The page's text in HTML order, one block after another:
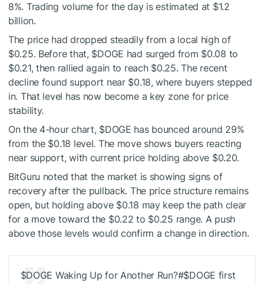
8%. Trading volume for the day is estimated at $1.2
billion.
The price had dropped steadily from a local high of
$0.25. Before that, $DOGE had surged from $0.08 to
$0.21, then rallied again to reach $0.25. The recent
decline found support near $0.18, where buyers stepped
in. That level has now become a key zone for price
stability.
On the 4-hour chart, $DOGE has bounced around 29%
from the $0.18 level. The move shows buyers reacting
near support, with current price holding above $0.20.
BitGuru noted that the market is showing signs of
recovery after the pullback. The price structure remains
open, but holding above $0.18 may keep the path clear
for a move toward the $0.22 to $0.25 range. A push
above those levels would confirm a change in direction.
$DOGE Waking Up for Another Run?#$DOGE first